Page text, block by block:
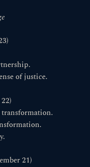
of justice.
transformation.
21)